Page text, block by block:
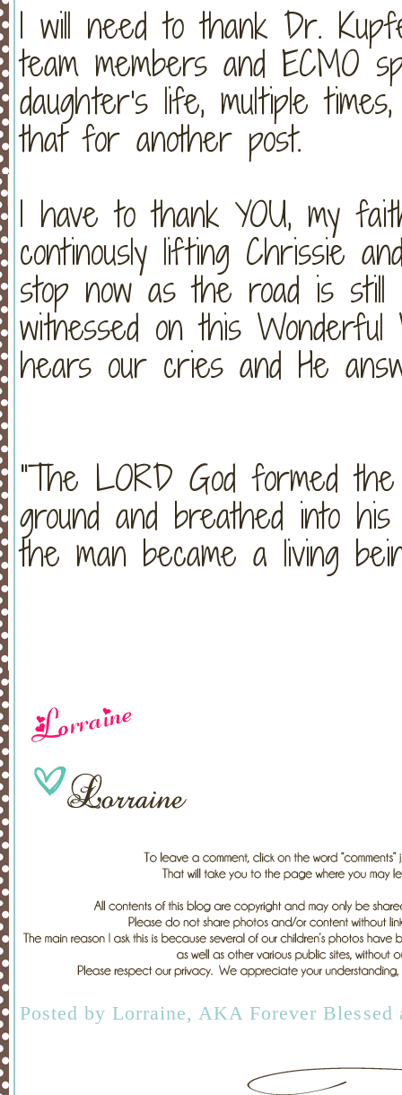
I will need to thank Dr.
team members and ECMO
daughter's life, multiple
that for another post.
I have to thank YOU, my
continously lifting Chrissie
stop now as the road is
witnessed on this Wonderful
hears our cries and He
"The LORD God formed
ground and breathed into
the man became a living
Posted by Lorraine, AKA Forever Blessed